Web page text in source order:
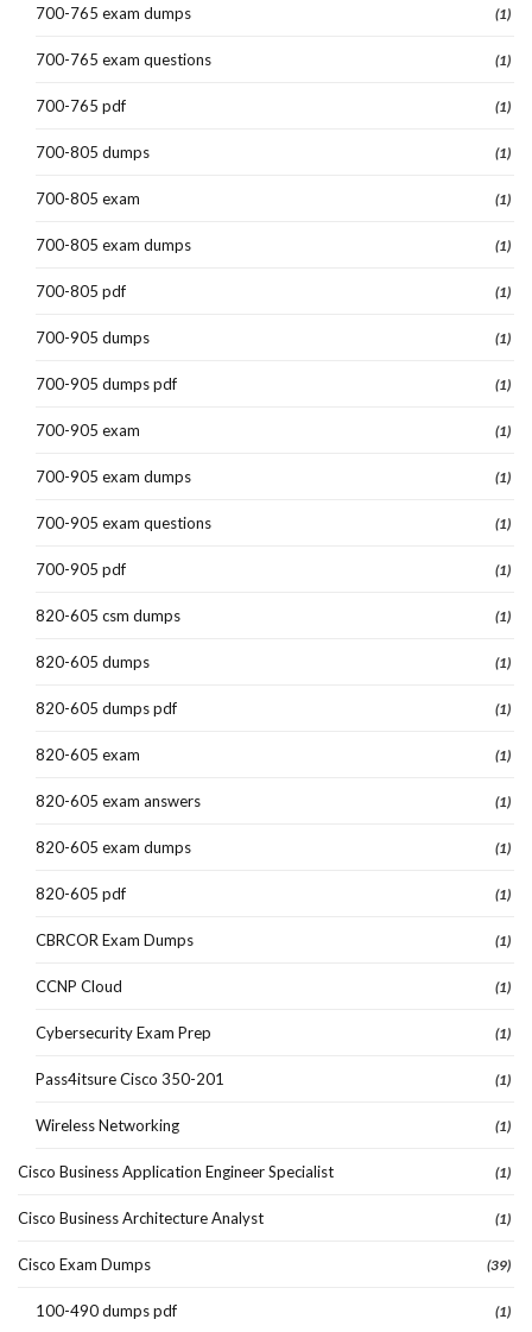
700-765 exam dumps (1)
700-765 exam questions (1)
700-765 pdf (1)
700-805 dumps (1)
700-805 exam (1)
700-805 exam dumps (1)
700-805 pdf (1)
700-905 dumps (1)
700-905 dumps pdf (1)
700-905 exam (1)
700-905 exam dumps (1)
700-905 exam questions (1)
700-905 pdf (1)
820-605 csm dumps (1)
820-605 dumps (1)
820-605 dumps pdf (1)
820-605 exam (1)
820-605 exam answers (1)
820-605 exam dumps (1)
820-605 pdf (1)
CBRCOR Exam Dumps (1)
CCNP Cloud (1)
Cybersecurity Exam Prep (1)
Pass4itsure Cisco 350-201 (1)
Wireless Networking (1)
Cisco Business Application Engineer Specialist (1)
Cisco Business Architecture Analyst (1)
Cisco Exam Dumps (39)
100-490 dumps pdf (1)